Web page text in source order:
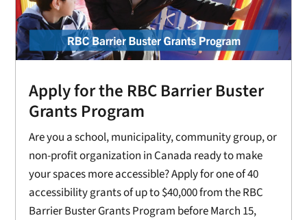
Apply for the RBC Barrier Buster
Grants Program
Are you a school, municipality, community group, or
non-profit organization in Canada ready to make
your spaces more accessible? Apply for one of 40
accessibility grants of up to $40,000 from the RBC
Barrier Buster Grants Program before March 15,